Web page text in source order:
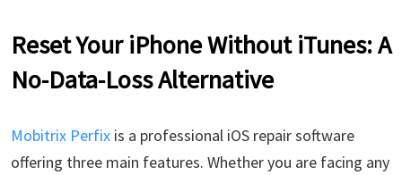
Reset Your iPhone Without iTunes: A
No-Data-Loss Alternative
Mobitrix Perfix is a professional iOS repair software
offering three main features. Whether you are facing any